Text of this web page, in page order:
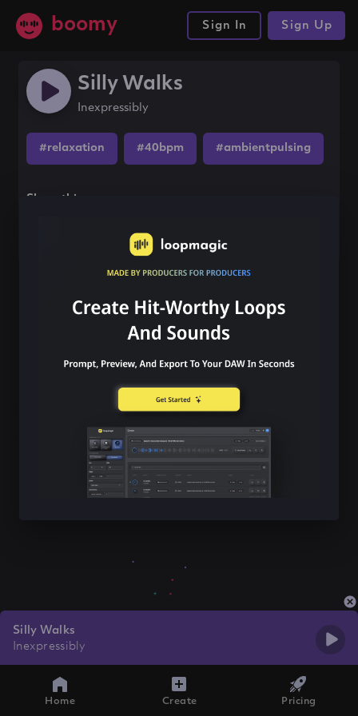
boomy Sign In Sign Up
Silly Walks
Inexpressibly
#relaxation #40bpm #ambientpulsing
Share this song
Silly Walks
Inexpressibly
Home Create Pricing